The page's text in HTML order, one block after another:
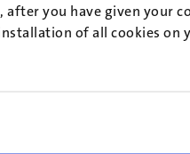
after you have given your
of all cookies